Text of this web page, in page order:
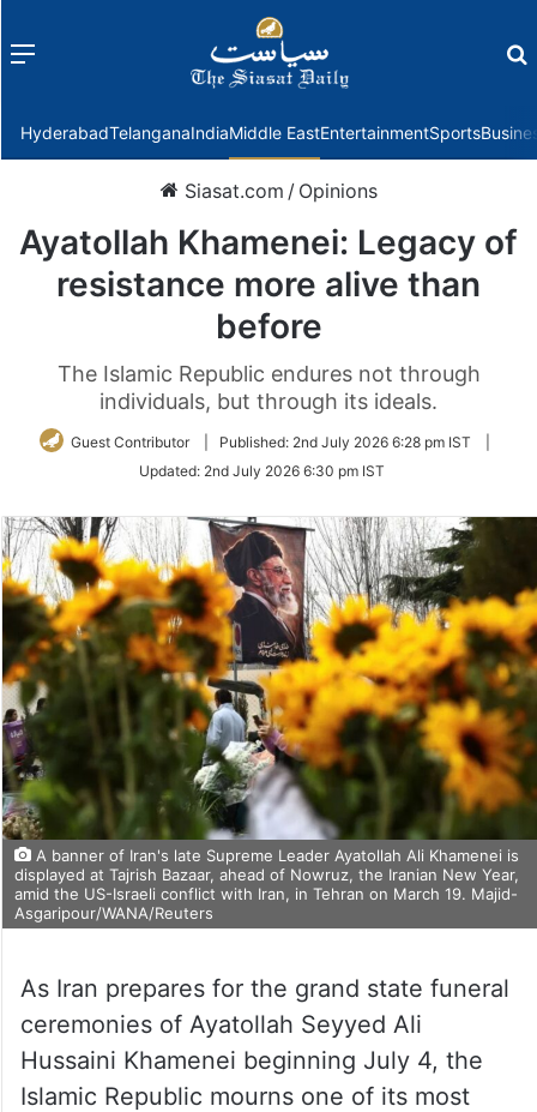
Menu
HyderabadTelanganaIndiaMiddle EastEntertainmentSports
Siasat.com / Opinions
Ayatollah Khamenei: Legacy of
resistance more alive than
before
The Islamic Republic endures not through
individuals, but through its ideals.
Guest Contributor Published: 2nd July 2026 6:28 pm IST
Updated: 2nd July 2026 6:30 pm IST
A banner of Iran's late Supreme Leader Ayatollah Ali Khamenei is
displayed at Tajrish Bazaar, ahead of Nowruz, the Iranian New Year,
amid the US-Israeli conflict with Iran, in Tehran on March 19. Majid-
Asgaripour/WANA/Reuters
As Iran prepares for the grand state funeral
ceremonies of Ayatollah Seyyed Ali
Hussaini Khamenei beginning July 4, the
Islamic Republic mourns one of its most